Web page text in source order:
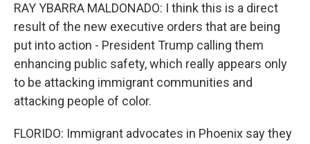
RAY YBARRA MALDONADO: I think this is a direct
result of the new executive orders that are being
put into action - President Trump calling them
enhancing public safety, which really appears only
to be attacking immigrant communities and
attacking people of color.
FLORIDO: Immigrant advocates in Phoenix say they